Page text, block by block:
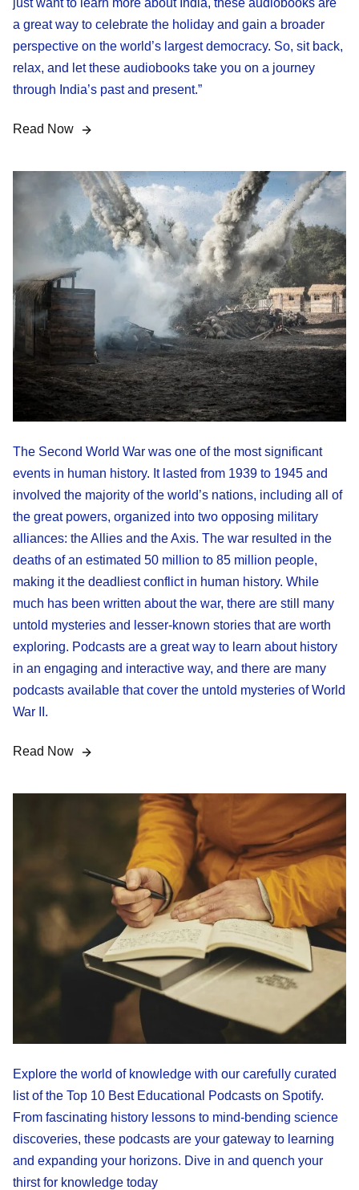
just want to learn more about India, these audiobooks are
a great way to celebrate the holiday and gain a broader
perspective on the world’s largest democracy. So, sit back,
relax, and let these audiobooks take you on a journey
through India’s past and present.”
Read Now
The Second World War was one of the most significant
events in human history. It lasted from 1939 to 1945 and
involved the majority of the world’s nations, including all of
the great powers, organized into two opposing military
alliances: the Allies and the Axis. The war resulted in the
deaths of an estimated 50 million to 85 million people,
making it the deadliest conflict in human history. While
much has been written about the war, there are still many
untold mysteries and lesser-known stories that are worth
exploring. Podcasts are a great way to learn about history
in an engaging and interactive way, and there are many
podcasts available that cover the untold mysteries of World
War II.
Read Now
Explore the world of knowledge with our carefully curated
list of the Top 10 Best Educational Podcasts on Spotify.
From fascinating history lessons to mind-bending science
discoveries, these podcasts are your gateway to learning
and expanding your horizons. Dive in and quench your
thirst for knowledge today